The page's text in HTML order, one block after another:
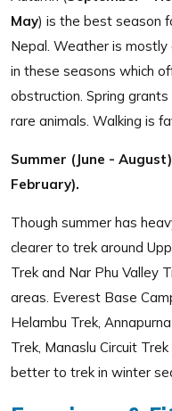
May) is the best season
Nepal. Weather is
in these seasons which
obstruction. Spring
rare animals. Walking is
Summer (June -
February).
Though summer has
clearer to trek around
Trek and Nar Phu Valley
areas. Everest Base
Helambu Trek,
Trek, Manaslu Circuit
better to trek in winter